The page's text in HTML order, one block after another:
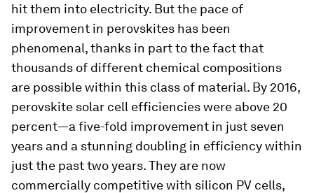
hit them into electricity. But the pace of
improvement in perovskites has been
phenomenal, thanks in part to the fact that
thousands of different chemical compositions
are possible within this class of material. By 2016,
perovskite solar cell efficiencies were above 20
percent—a five-fold improvement in just seven
years and a stunning doubling in efficiency within
just the past two years. They are now
commercially competitive with silicon PV cells,